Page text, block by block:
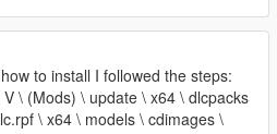
to install I followed the steps:
\ (Mods) \ update \ x64 \ dlcpacks
\ x64 \ models \ cdimages \